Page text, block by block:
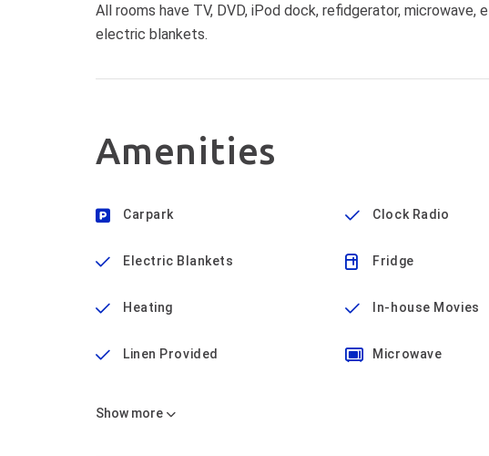
All rooms have TV, DVD, iPod dock, refidgerator, microwave,
electric blankets.
Amenities
Carpark
Electric Blankets
Heating
Linen Provided
Clock Radio
Fridge
In-house Movies
Microwave
Show more